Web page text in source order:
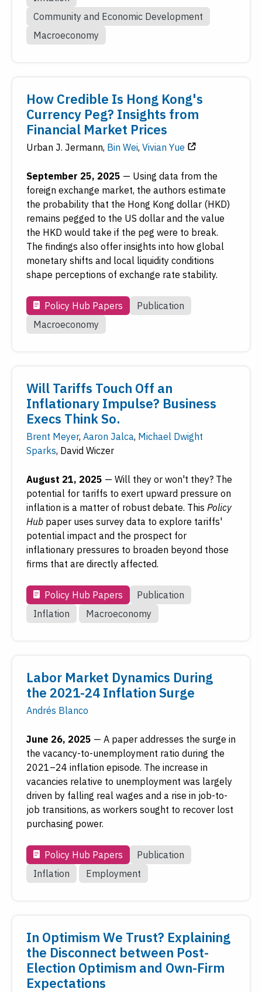
Community and Economic Development
Macroeconomy
How Credible Is Hong Kong's
Currency Peg? Insights from
Financial Market Prices
Urban J. Jermann, Bin Wei, Vivian Yue
September 25, 2025 — Using data from the
foreign exchange market, the authors estimate
the probability that the Hong Kong dollar (HKD)
remains pegged to the US dollar and the value
the HKD would take if the peg were to break.
The findings also offer insights into how global
monetary shifts and local liquidity conditions
shape perceptions of exchange rate stability.
Policy Hub Papers
Publication
Macroeconomy
Will Tariffs Touch Off an
Inflationary Impulse? Business
Execs Think So.
Brent Meyer, Aaron Jalca, Michael Dwight
Sparks, David Wiczer
August 21, 2025 — Will they or won't they? The
potential for tariffs to exert upward pressure on
inflation is a matter of robust debate. This Policy
Hub paper uses survey data to explore tariffs'
potential impact and the prospect for
inflationary pressures to broaden beyond those
firms that are directly affected.
Policy Hub Papers
Publication
Inflation
Macroeconomy
Labor Market Dynamics During
the 2021-24 Inflation Surge
Andrés Blanco
June 26, 2025 — A paper addresses the surge in
the vacancy-to-unemployment ratio during the
2021–24 inflation episode. The increase in
vacancies relative to unemployment was largely
driven by falling real wages and a rise in job-to-
job transitions, as workers sought to recover lost
purchasing power.
Policy Hub Papers
Publication
Inflation
Employment
In Optimism We Trust? Explaining
the Disconnect between Post-
Election Optimism and Own-Firm
Expectations